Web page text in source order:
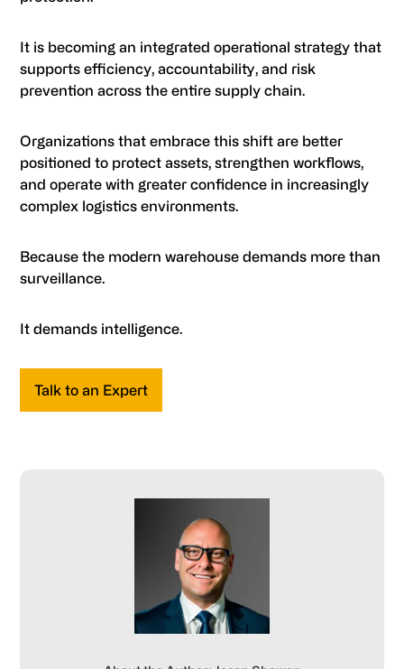
It is becoming an integrated operational strategy that
supports efficiency, accountability, and risk
prevention across the entire supply chain.
Organizations that embrace this shift are better
positioned to protect assets, strengthen workflows,
and operate with greater confidence in increasingly
complex logistics environments.
Because the modern warehouse demands more than
surveillance.
It demands intelligence.
Talk to an Expert